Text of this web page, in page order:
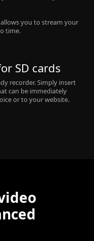
you to stream your
time.
SD cards
recorder. Simply insert
can be immediately
or to your website.